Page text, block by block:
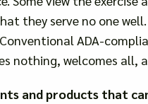
they serve no one
ADA-
nothing, welcomes all,
and products that